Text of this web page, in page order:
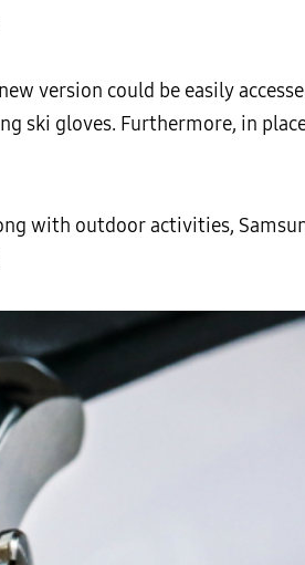
version could be easily
ski gloves. Furthermore, in
with outdoor activities,